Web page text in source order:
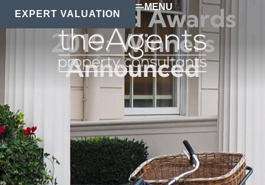
EXPERT VALUATION
MENU
The Guild Awards
2019: Winners
Announced